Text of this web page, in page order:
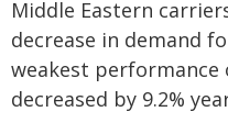
Middle Eastern
decrease in demand
weakest performance
decreased by 9.2%